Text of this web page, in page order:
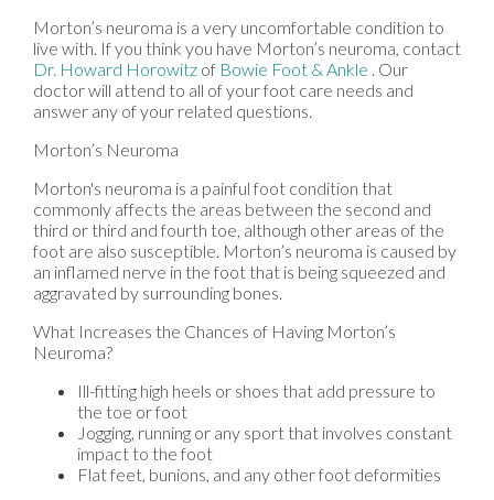
Morton’s neuroma is a very uncomfortable condition to
live with. If you think you have Morton’s neuroma, contact
Dr. Howard Horowitz of Bowie Foot & Ankle . Our
doctorwill attend to all of your foot care needs and
answer any of your related questions.
Morton’s Neuroma
Morton's neuroma is a painful foot condition that
commonly affects the areas between the second and
third or third and fourth toe, although other areas of the
foot are also susceptible. Morton’s neuroma is caused by
an inflamed nerve in the foot that is being squeezed and
aggravated by surrounding bones.
What Increases the Chances of Having Morton’s
Neuroma?
Ill-fitting high heels or shoes that add pressure to
the toe or foot
Jogging, running or any sport that involves constant
impact to the foot
Flat feet, bunions, and any other foot deformities